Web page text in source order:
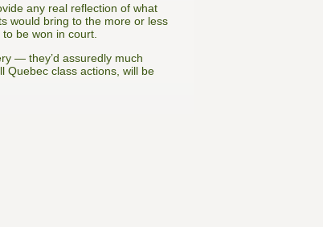
any real reflection of what
would bring to the more or less
be won in court.
— they’d assuredly much
Quebec class actions, will be